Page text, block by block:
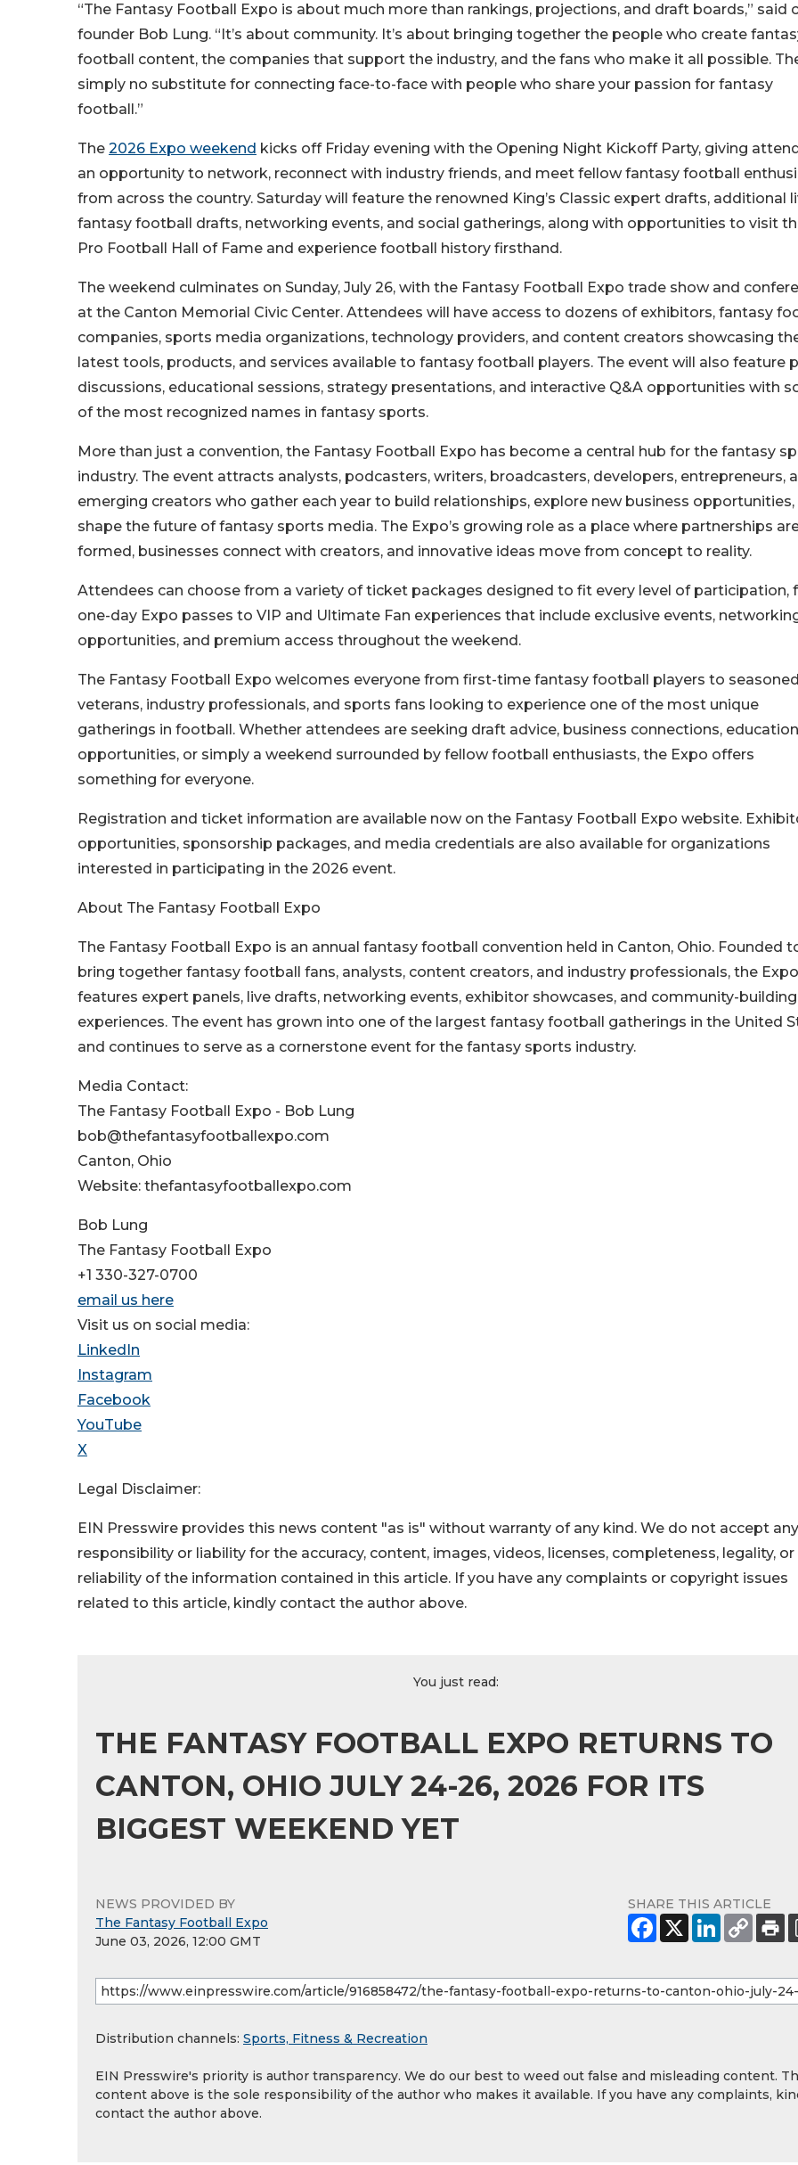
“The Fantasy Football Expo is about much more than rankings, projections, and draft boards,” said
founder Bob Lung. “It’s about community. It’s about bringing together the people who create
football content, the companies that support the industry, and the fans who make it all possible.
simply no substitute for connecting face-to-face with people who share your passion for fantasy
football.”
The 2026 Expo weekend kicks off Friday evening with the Opening Night Kickoff Party, giving
an opportunity to network, reconnect with industry friends, and meet fellow fantasy football
from across the country. Saturday will feature the renowned King’s Classic expert drafts, additional
fantasy football drafts, networking events, and social gatherings, along with opportunities to visit
Pro Football Hall of Fame and experience football history firsthand.
The weekend culminates on Sunday, July 26, with the Fantasy Football Expo trade show and
at the Canton Memorial Civic Center. Attendees will have access to dozens of exhibitors, fantasy
companies, sports media organizations, technology providers, and content creators showcasing
latest tools, products, and services available to fantasy football players. The event will also feature
discussions, educational sessions, strategy presentations, and interactive Q&A opportunities with
of the most recognized names in fantasy sports.
More than just a convention, the Fantasy Football Expo has become a central hub for the fantasy
industry. The event attracts analysts, podcasters, writers, broadcasters, developers, entrepreneurs,
emerging creators who gather each year to build relationships, explore new business opportunities,
shape the future of fantasy sports media. The Expo’s growing role as a place where partnerships
formed, businesses connect with creators, and innovative ideas move from concept to reality.
Attendees can choose from a variety of ticket packages designed to fit every level of participation,
one-day Expo passes to VIP and Ultimate Fan experiences that include exclusive events,
opportunities, and premium access throughout the weekend.
The Fantasy Football Expo welcomes everyone from first-time fantasy football players to seasoned
veterans, industry professionals, and sports fans looking to experience one of the most unique
gatherings in football. Whether attendees are seeking draft advice, business connections,
opportunities, or simply a weekend surrounded by fellow football enthusiasts, the Expo offers
something for everyone.
Registration and ticket information are available now on the Fantasy Football Expo website.
opportunities, sponsorship packages, and media credentials are also available for organizations
interested in participating in the 2026 event.
About The Fantasy Football Expo
The Fantasy Football Expo is an annual fantasy football convention held in Canton, Ohio. Founded
bring together fantasy football fans, analysts, content creators, and industry professionals, the Expo
features expert panels, live drafts, networking events, exhibitor showcases, and community-building
experiences. The event has grown into one of the largest fantasy football gatherings in the United
and continues to serve as a cornerstone event for the fantasy sports industry.
Media Contact:
The Fantasy Football Expo - Bob Lung
bob@thefantasyfootballexpo.com
Canton, Ohio
Website: thefantasyfootballexpo.com
Bob Lung
The Fantasy Football Expo
+1 330-327-0700
email us here
Visit us on social media:
LinkedIn
Instagram
Facebook
YouTube
X
Legal Disclaimer:
EIN Presswire provides this news content "as is" without warranty of any kind. We do not accept any
responsibility or liability for the accuracy, content, images, videos, licenses, completeness, legality, or
reliability of the information contained in this article. If you have any complaints or copyright issues
related to this article, kindly contact the author above.
You just read:
THE FANTASY FOOTBALL EXPO RETURNS TO
CANTON, OHIO JULY 24-26, 2026 FOR ITS
BIGGEST WEEKEND YET
NEWS PROVIDED BY
The Fantasy Football Expo
June 03, 2026, 12:00 GMT
SHARE THIS ARTICLE
Distribution channels: Sports, Fitness & Recreation
EIN Presswire's priority is author transparency. We do our best to weed out false and misleading content.
content above is the sole responsibility of the author who makes it available. If you have any complaints,
contact the author above.